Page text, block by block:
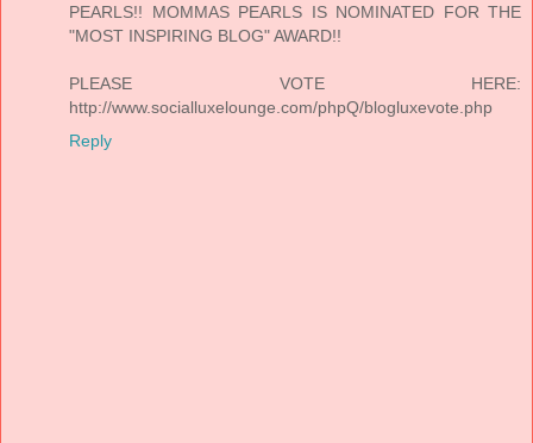
PEARLS!! MOMMAS PEARLS IS NOMINATED FOR THE
"MOST INSPIRING BLOG" AWARD!!
PLEASE VOTE HERE:
http://www.socialluxelounge.com/phpQ/blogluxevote.php
Reply